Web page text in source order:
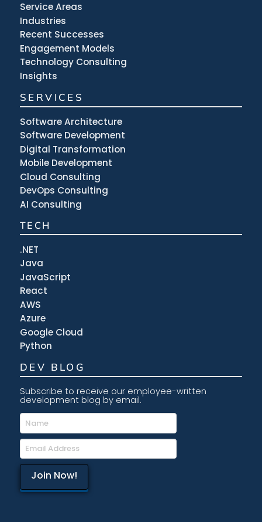
Service Areas
Industries
Recent Successes
Engagement Models
Technology Consulting
Insights
SERVICES
Software Architecture
Software Development
Digital Transformation
Mobile Development
Cloud Consulting
DevOps Consulting
AI Consulting
TECH
.NET
Java
JavaScript
React
AWS
Azure
Google Cloud
Python
DEV BLOG
Subscribe to receive our employee-written
development blog by email.